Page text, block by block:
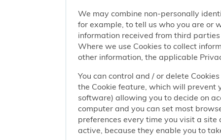
We may combine non-personally
for example, to tell us who you are or
information received from third
Where we use Cookies to collect
other information, the applicable
You can control and / or delete
the Cookie feature, which will prevent
software) allowing you to decide on
computer and you can set most
preferences every time you visit a
active, because they enable you to